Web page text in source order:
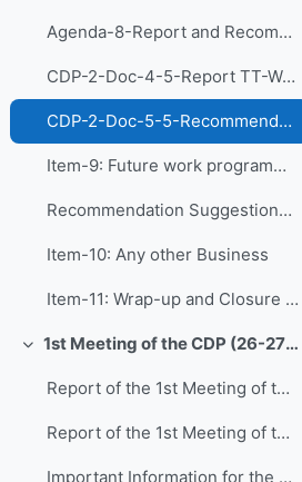
Agenda-8-Report and Recommendations of CDP-TT-WCDS (Presentation)
CDP-2-Doc-4-5-Report TT-WCDS
CDP-2-Doc-5-5-Recommendations TT-WCDS
Item-9: Future work programme of the Panel an...
Recommendation Suggestions from CDP Teams (editable online)
Item-10: Any other Business
Item-11: Wrap-up and Closure of CDP-2
Collapse 1st Meeting of the CDP (26-27 August 2020)
Report of the 1st Meeting of the CDP_approved
Report of the 1st Meeting of the CDP
Important Information for the 1st Meeting of CDP: